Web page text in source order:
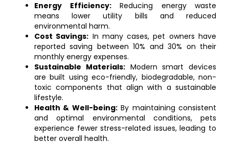
Energy Efficiency:Reducing energy waste
means lower utility bills and reduced
environmental harm.
Cost Savings: In many cases, pet owners have
reported saving between 10% and 30% on their
monthly energy expenses.
Sustainable Materials:Modern smart devices
are built using eco-friendly, biodegradable, non-
toxic components that align with a sustainable
lifestyle.
Health & Well-being:By maintaining consistent
and optimal environmental conditions, pets
experience fewer stress-related issues, leading to
better overall health.